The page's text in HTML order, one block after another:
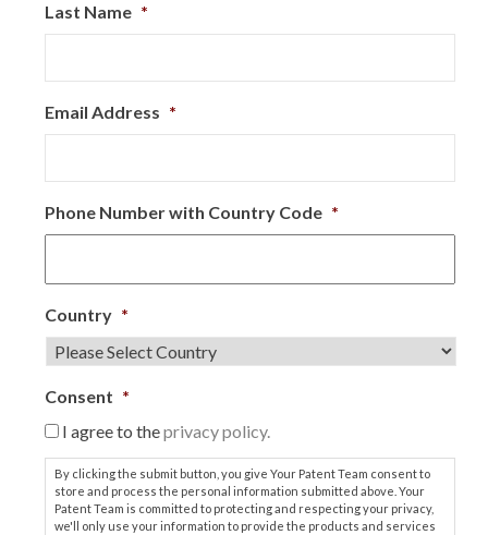
Last Name *
Email Address *
Phone Number with Country Code *
Country *
Consent *
I agree to theprivacy policy.
By clicking the submit button, you give Your Patent Team consent to
store and process the personal information submitted above. Your
Patent Team is committed to protecting and respecting your privacy,
we'll only use your information to provide the products and services